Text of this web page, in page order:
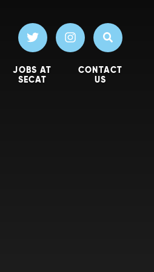
JOBS AT
SECAT
CONTACT
US